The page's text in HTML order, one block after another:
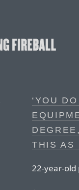
‘YOU
THIS AS
22-year-